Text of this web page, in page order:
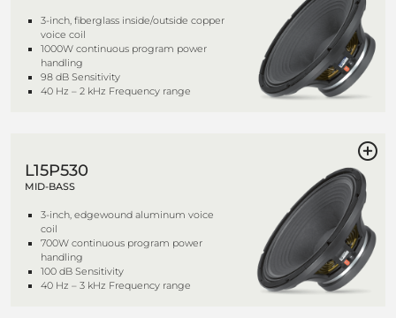
3-inch, fiberglass inside/outside copper
voice coil
1000W continuous program power
handling
98 dB Sensitivity
40 Hz – 2 kHz Frequency range
L15P530
MID-BASS
3-inch, edgewound aluminum voice
coil
700W continuous program power
handling
100 dB Sensitivity
40 Hz – 3 kHz Frequency range